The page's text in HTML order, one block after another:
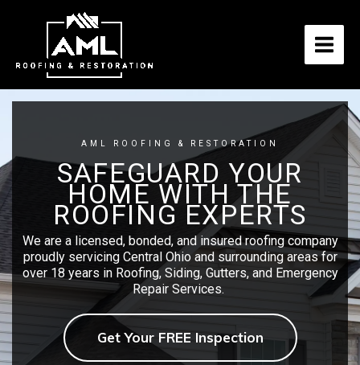
AML ROOFING & RESTORATION
SAFEGUARD YOUR
HOME WITH THE
ROOFING EXPERTS
We are a licensed, bonded, and insured roofing company
proudly servicing Central Ohio and surrounding areas for
over 18 years in Roofing, Siding, Gutters, and Emergency
Repair Services.
Get Your FREE Inspection